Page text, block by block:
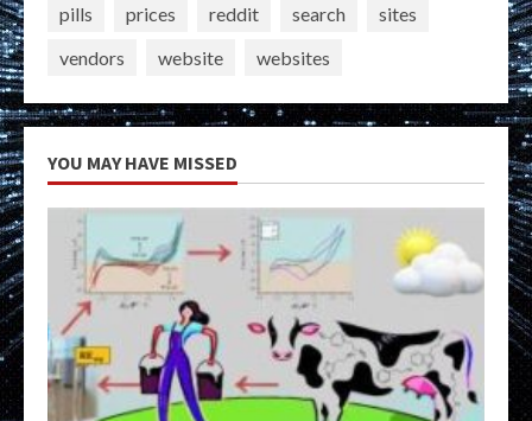
pills
prices reddit search
sites
vendors
website websites
YOU MAY HAVE MISSED